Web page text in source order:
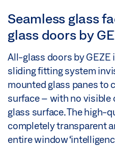
Seamless glass
glass doors by
All-glass doors by GEZE
sliding fitting system
mounted glass panes to
surface – with no visible
glass surface. The high-
completely transparent
entire window